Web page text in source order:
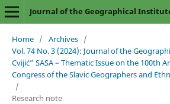
Journal of the Geographical Institute
Home / Archives /
Vol. 74 No. 3 (2024): Journal of the
Cvijić” SASA – Thematic Issue on the 100th
Congress of the Slavic Geographers and
/
Research note